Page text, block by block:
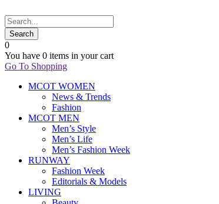
0
You have 0 items in your cart
Go To Shopping
MCOT WOMEN
News & Trends
Fashion
MCOT MEN
Men’s Style
Men’s Life
Men’s Fashion Week
RUNWAY
Fashion Week
Editorials & Models
LIVING